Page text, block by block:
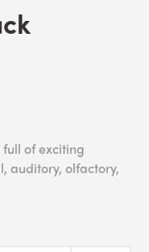
of exciting
auditory, olfactory,